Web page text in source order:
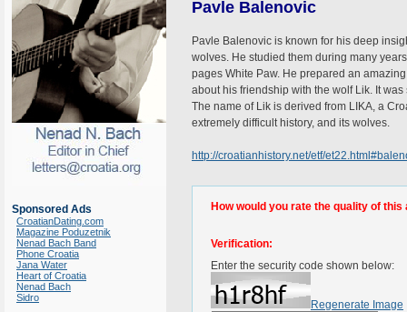
Sponsored Ads
CroatianDating.com
Magazine Poduzetnik
Nenad Bach Band
Phone Croatia
Jana Water
Heart of Croatia
Nenad Bach
Sidro
Pavle Balenovic
Pavle Balenovic is known for his deep
wolves. He studied them during many
pages White Paw. He prepared an
about his friendship with the wolf Lik. It
The name of Lik is derived from LIKA, a
extremely difficult history, and its wolves.
http://croatianhistory.net/etf/
How would you rate the quality of this
Verification:
Enter the security code shown below:
Regenerate Image